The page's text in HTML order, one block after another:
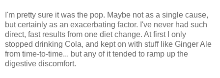
I'm pretty sure it was the pop. Maybe not as a single cause,
but certainly as an exacerbating factor. I've never had such
direct, fast results from one diet change. At first I only
stopped drinking Cola, and kept on with stuff like Ginger Ale
from time-to-time... but any of it tended to ramp up the
digestive discomfort.